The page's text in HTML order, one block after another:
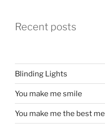
Recent posts
Blinding Lights
You make me smile
You make me the best me